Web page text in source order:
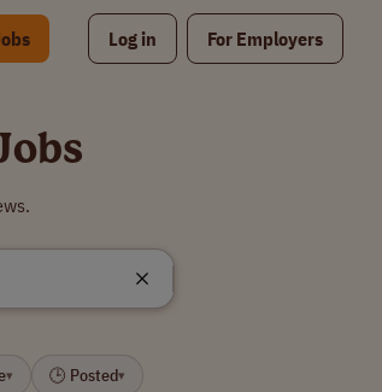
Log in For Employers
▾ 🕒 Posted▾